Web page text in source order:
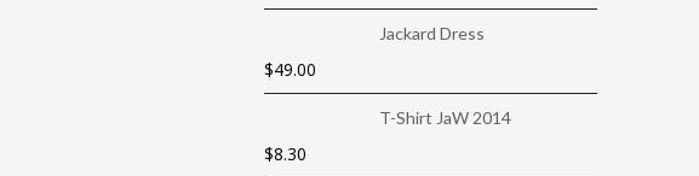
Jackard Dress
$49.00
T-Shirt JaW 2014
$8.30